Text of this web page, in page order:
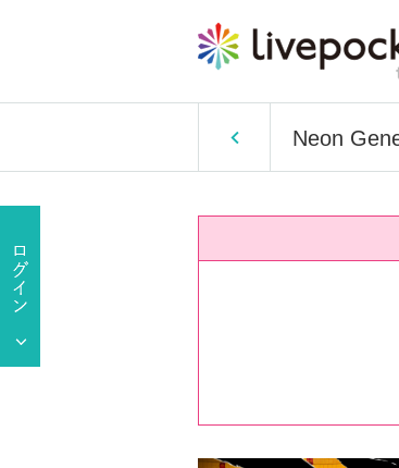
Neon